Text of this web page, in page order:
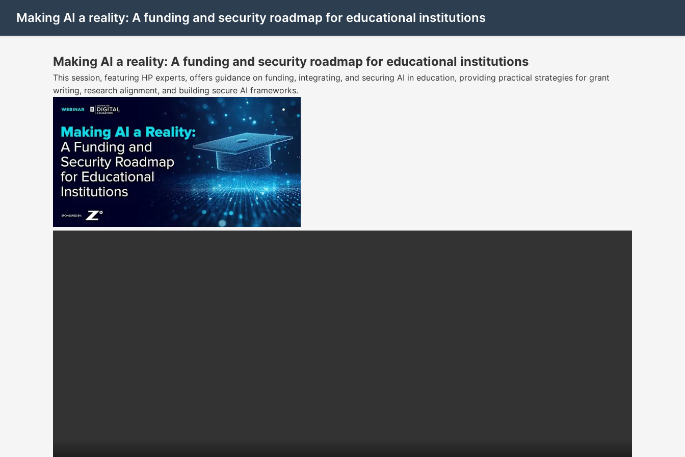
Making AI a reality: A funding and security roadmap for educational institutions
Making AI a reality: A funding and security roadmap for educational institutions
This session, featuring HP experts, offers guidance on funding, integrating, and securing AI in education, providing practical strategies for grant
writing, research alignment, and building secure AI frameworks.